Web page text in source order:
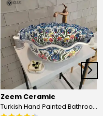
Zeem Ceramic
Turkish Hand Painted Bathroom Vessel Sink with Ruffled Edge | Colorful Flowers